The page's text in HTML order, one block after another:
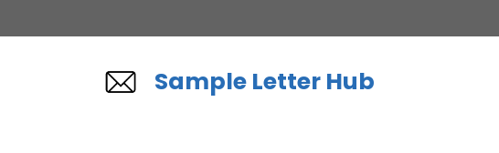
to
Sample Letter Hub